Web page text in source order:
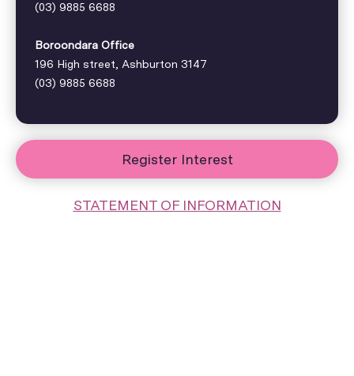
(03) 9885 6688
Boroondara Office
196 High street, Ashburton 3147
(03) 9885 6688
Register Interest
STATEMENT OF INFORMATION